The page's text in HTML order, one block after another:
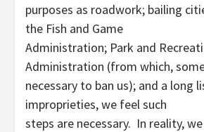
purposes as roadwork; bailing
the Fish and Game
Administration; Park and
Administration (from which,
necessary to ban us); and a long
improprieties, we feel such
steps are necessary. In reality,